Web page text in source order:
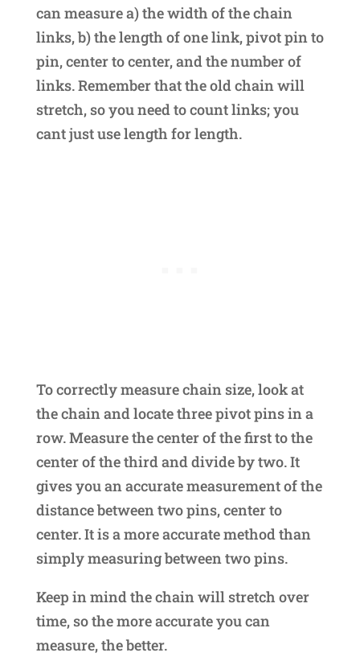
can measure a) the width of the chain
links, b) the length of one link, pivot pin to
pin, center to center, and the number of
links. Remember that the old chain will
stretch, so you need to count links; you
cant just use length for length.
To correctly measure chain size, look at
the chain and locate three pivot pins in a
row. Measure the center of the first to the
center of the third and divide by two. It
gives you an accurate measurement of the
distance between two pins, center to
center. It is a more accurate method than
simply measuring between two pins.
Keep in mind the chain will stretch over
time, so the more accurate you can
measure, the better.